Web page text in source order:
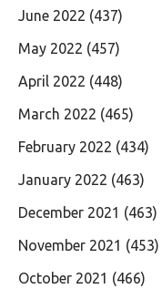
June 2022 (437)
May 2022 (457)
April 2022 (448)
March 2022 (465)
February 2022 (434)
January 2022 (463)
December 2021 (463)
November 2021 (453)
October 2021 (466)